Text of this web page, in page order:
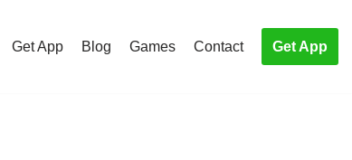
Get App Blog Games Contact Get App